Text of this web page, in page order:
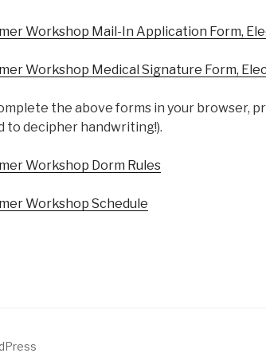
Workshop Mail-In Application Form,
Workshop Medical Signature Form,
the above forms in your browser,
to decipher handwriting!).
Workshop Dorm Rules
Workshop Schedule